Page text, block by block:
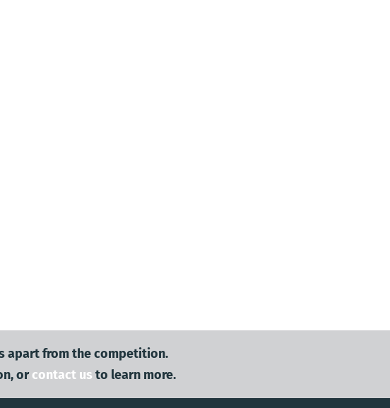
apart from the competition.
orcontact us to learn more.